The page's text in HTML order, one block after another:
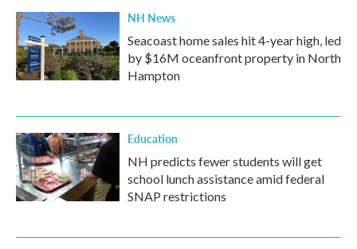
NH News
Seacoast home sales hit 4-year high, led
by $16M oceanfront property in North
Hampton
Education
NH predicts fewer students will get
school lunch assistance amid federal
SNAP restrictions